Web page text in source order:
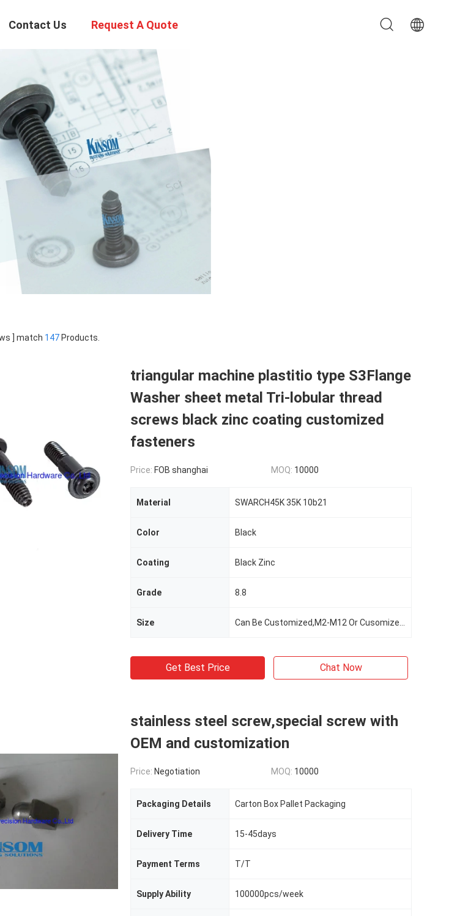
Contact Us Request A Quote
] match 147 Products.
triangular machine plastitio type S3Flange
Washer sheet metal Tri-lobular thread
screws black zinc coating customized
fasteners
Price: FOB shanghai MOQ: 10000
Material SWARCH45K 35K 10b21
Color Black
Coating Black Zinc
Grade 8.8
Size
Get Best Price Chat Now
stainless steel screw,special screw with
OEM and customization
Price: Negotiation MOQ: 10000
Packaging Details Carton Box Pallet Packaging
Delivery Time 15-45days
Payment Terms T/T
Supply Ability 100000pcs/week